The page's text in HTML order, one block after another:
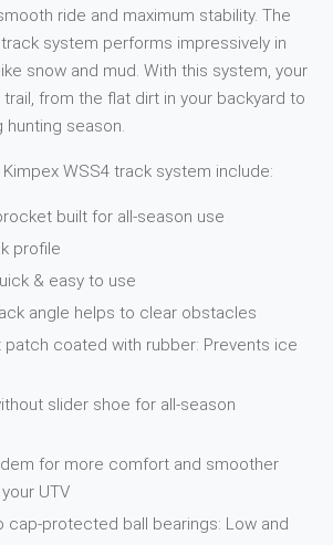
ride and maximum stability. The
track system performs impressively in
snow and mud. With this system, your
trail, from the flat dirt in your backyard to
hunting season.
WSS4 track system include:
built for all-season use
profile
& easy to use
angle helps to clear obstacles
coated with rubber: Prevents ice
slider shoe for all-season
for more comfort and smoother
UTV
cap-protected ball bearings: Low and